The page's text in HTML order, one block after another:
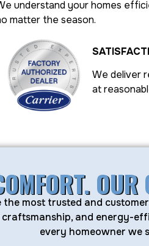
understand your homes
matter the season.
We deliver
at
most trusted and
and energy-
every homeowner we